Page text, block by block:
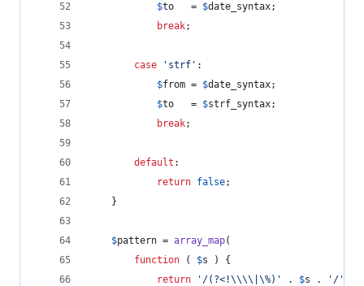
$to
   =
$date_syntax;
break;
case ' strf ' :
$from = $date_syntax;
$to
   =
$strf_syntax;
break;
default :
return false;
	}
$pattern = array_map(
function ( $s ) {
return
' /(?<!\\\\ |\%) ' . $s . ' / '